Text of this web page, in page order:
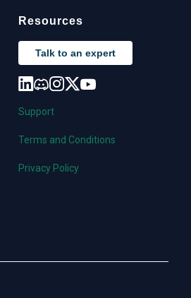
Resources
Talk to an expert
Support
Terms and Conditions
Privacy Policy